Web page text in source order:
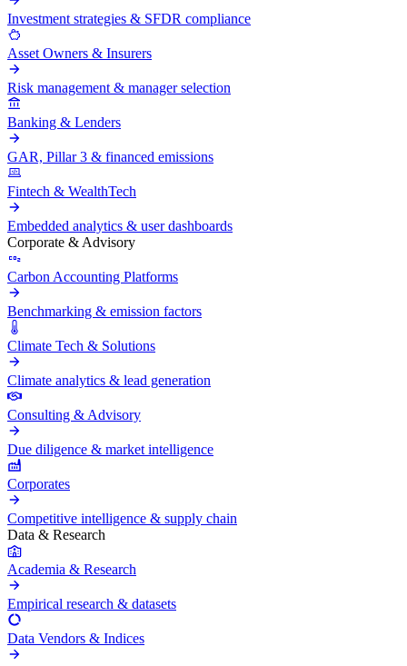
Investment strategies & SFDR compliance
Asset Owners & Insurers
Risk management & manager selection
Banking & Lenders
GAR, Pillar 3 & financed emissions
Fintech & WealthTech
Embedded analytics & user dashboards
Corporate & Advisory
Carbon Accounting Platforms
Benchmarking & emission factors
Climate Tech & Solutions
Climate analytics & lead generation
Consulting & Advisory
Due diligence & market intelligence
Corporates
Competitive intelligence & supply chain
Data & Research
Academia & Research
Empirical research & datasets
Data Vendors & Indices